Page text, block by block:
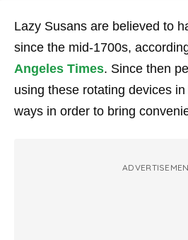
Lazy Susans are believed to
since the mid-1700s,
Angeles Times. Since then
using these rotating devices
ways in order to bring